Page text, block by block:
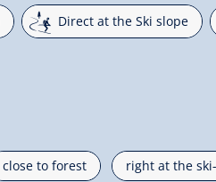
🞷Direct at the Ski slope
close to forest right at the